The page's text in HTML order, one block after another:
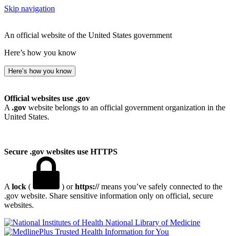
Skip navigation
An official website of the United States government
Here’s how you know
Here’s how you know
Official websites use .gov
A .gov website belongs to an official government organization in the
United States.
Secure .gov websites use HTTPS
A lock ( ) orhttps://means you’ve safely connected to the
.gov website. Share sensitive information only on official, secure
websites.
National Library of Medicine